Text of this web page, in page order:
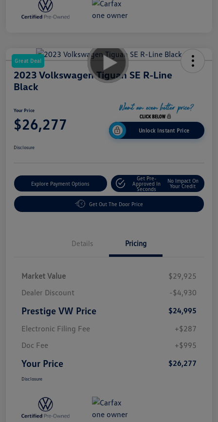
Great Deal
2023 Volkswagen Tiguan SE R-Line
Black
Your Price
$26,277 Unlock Instant Price
Disclosure
Explore Payment Options
Get Pre-
Approved In
Seconds
No Impact On
Your Credit
Get Out The Door Price
Details Pricing
Market Value
$29,925
Dealer Discount
-$4,930
Prestige VW Price
$24,995
Electronic Filing Fee
+$287
Doc Fee
+$995
Your Price $26,277
Disclosure